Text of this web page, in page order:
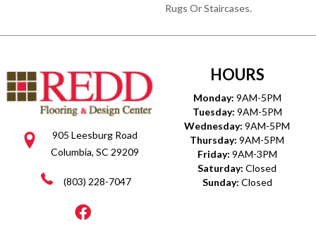
Rugs Or Staircases.
905 Leesburg Road
Columbia, SC 29209
(803) 228-7047
HOURS
Monday: 9AM-5PM
Tuesday: 9AM-5PM
Wednesday: 9AM-5PM
Thursday: 9AM-5PM
Friday: 9AM-3PM
Saturday: Closed
Sunday: Closed